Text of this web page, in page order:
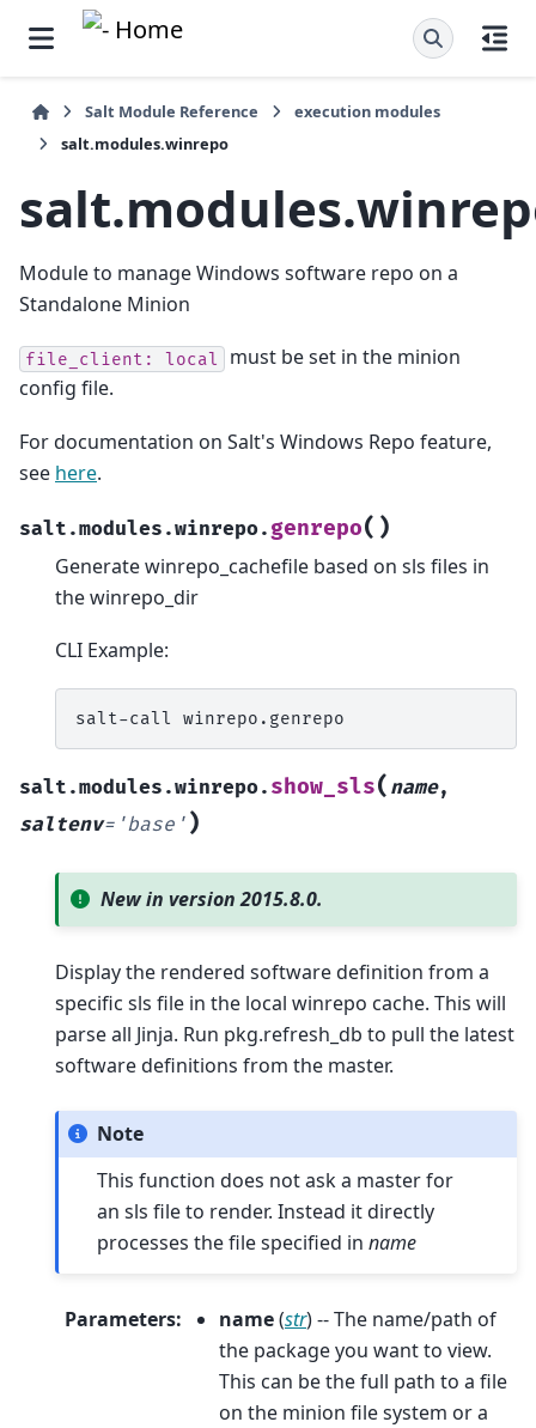
Salt Module Reference
execution modules
salt.modules.winrepo
Module to manage Windows software repo on a
Standalone Minion
file_client: local
must be set in the minion
config file.
For documentation on Salt's Windows Repo feature,
see here.
salt.modules.winrepo. genrepo( )
Generate winrepo_cachefile based on sls files in
the winrepo_dir
CLI Example:
salt-call
salt.modules.winrepo. show_sls( name,
saltenv= 'base' )
New in version 2015.8.0.
Display the rendered software definition from a
specific sls file in the local winrepo cache. This will
parse all Jinja. Run pkg.refresh_db to pull the latest
software definitions from the master.
Note
This function does not ask a master for
an sls file to render. Instead it directly
processes the file specified inname
Parameters: name(str) -- The name/path of
the package you want to view.
This can be the full path to a file
on the minion file system or a